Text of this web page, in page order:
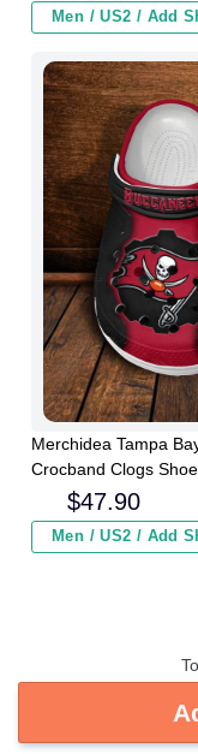
Men / US2 / Add
Merchidea Tampa
Crocband Clogs
Women and Kids
$47.90
Men / US2 / Add